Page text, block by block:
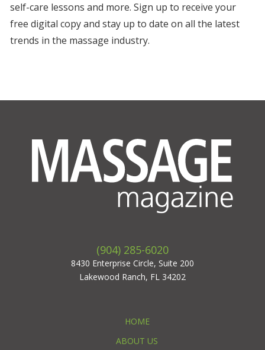
self-care lessons and more. Sign up to receive your
free digital copy and stay up to date on all the latest
trends in the massage industry.
(904) 285-6020
8430 Enterprise Circle, Suite 200
Lakewood Ranch, FL 34202
HOME
ABOUT US